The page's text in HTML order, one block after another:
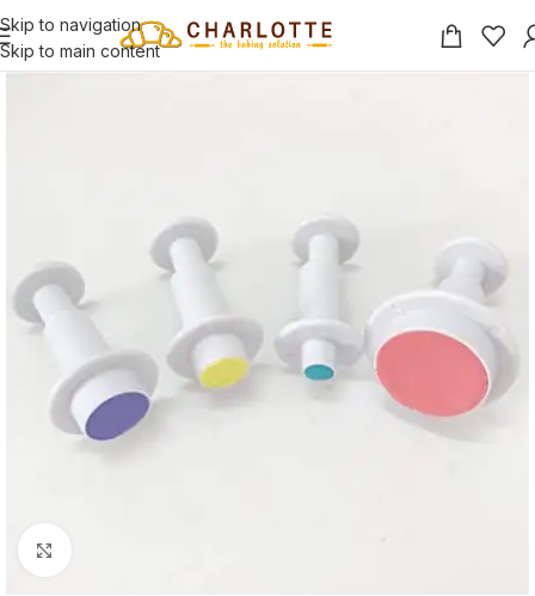
Skip to navigation
Skip to main content